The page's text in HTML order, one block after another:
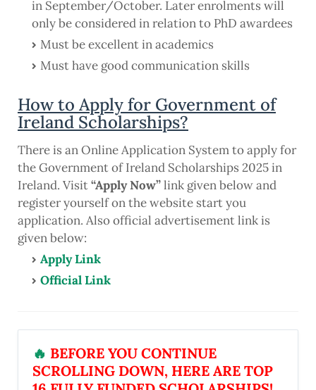
in September/October. Later enrolments will
only be considered in relation to PhD awardees
Must be excellent in academics
Must have good communication skills
How to Apply for Government of
Ireland Scholarships?
There is an Online Application System to apply for
the Government of Ireland Scholarships 2025 in
Ireland. Visit“Apply Now”link given below and
register yourself on the website start you
application. Also official advertisement link is
given below:
Apply Link
Official Link
🔥 BEFORE YOU CONTINUE
SCROLLING DOWN, HERE ARE TOP